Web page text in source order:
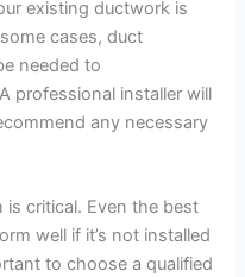
existing ductwork is
cases, duct
needed to
professional installer will
any necessary
critical. Even the best
well if it’s not installed
to choose a qualified